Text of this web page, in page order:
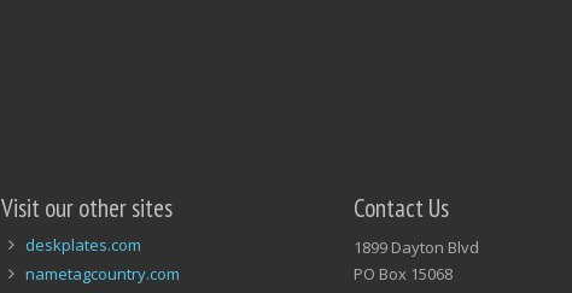
Visit our other sites
deskplates.com
nametagcountry.com
Contact Us
1899 Dayton Blvd
PO Box 15068